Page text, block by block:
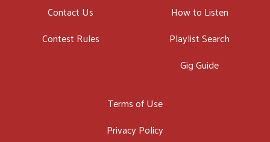
Contact Us
Contest Rules
How to Listen
Playlist Search
Gig Guide
Terms of Use
Privacy Policy